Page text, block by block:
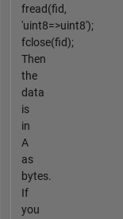
fread(fid,
'uint8=>uint8');
fclose(fid);
Then
the
data
is
in
A
as
bytes.
If
you